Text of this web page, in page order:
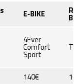
E-BIKE
4Ever
Comfort
Sport
140€